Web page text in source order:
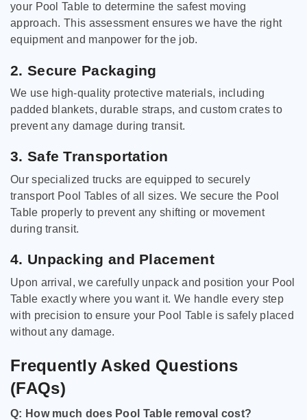
your Pool Table to determine the safest moving
approach. This assessment ensures we have the right
equipment and manpower for the job.
2. Secure Packaging
We use high-quality protective materials, including
padded blankets, durable straps, and custom crates to
prevent any damage during transit.
3. Safe Transportation
Our specialized trucks are equipped to securely
transport Pool Tables of all sizes. We secure the Pool
Table properly to prevent any shifting or movement
during transit.
4. Unpacking and Placement
Upon arrival, we carefully unpack and position your Pool
Table exactly where you want it. We handle every step
with precision to ensure your Pool Table is safely placed
without any damage.
Frequently Asked Questions
(FAQs)
Q: How much does Pool Table removal cost?